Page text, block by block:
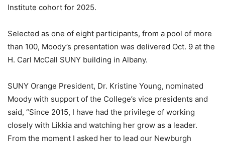
Institute cohort for 2025.
Selected as one of eight participants, from a pool of more
than 100, Moody’s presentation was delivered Oct. 9 at the
H. Carl McCall SUNY building in Albany.
SUNY Orange President, Dr. Kristine Young, nominated
Moody with support of the College’s vice presidents and
said, “Since 2015, I have had the privilege of working
closely with Likkia and watching her grow as a leader.
From the moment I asked her to lead our Newburgh